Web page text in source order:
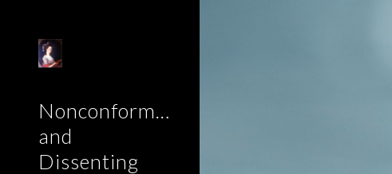
Nonconformist
and
Dissenting